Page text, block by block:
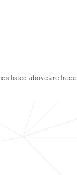
listed above are